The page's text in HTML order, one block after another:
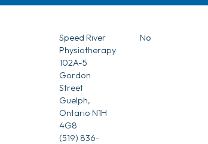
Speed River
Physiotherapy
102A-5
Gordon
Street
Guelph,
Ontario N1H
4G8
(519) 836-
No